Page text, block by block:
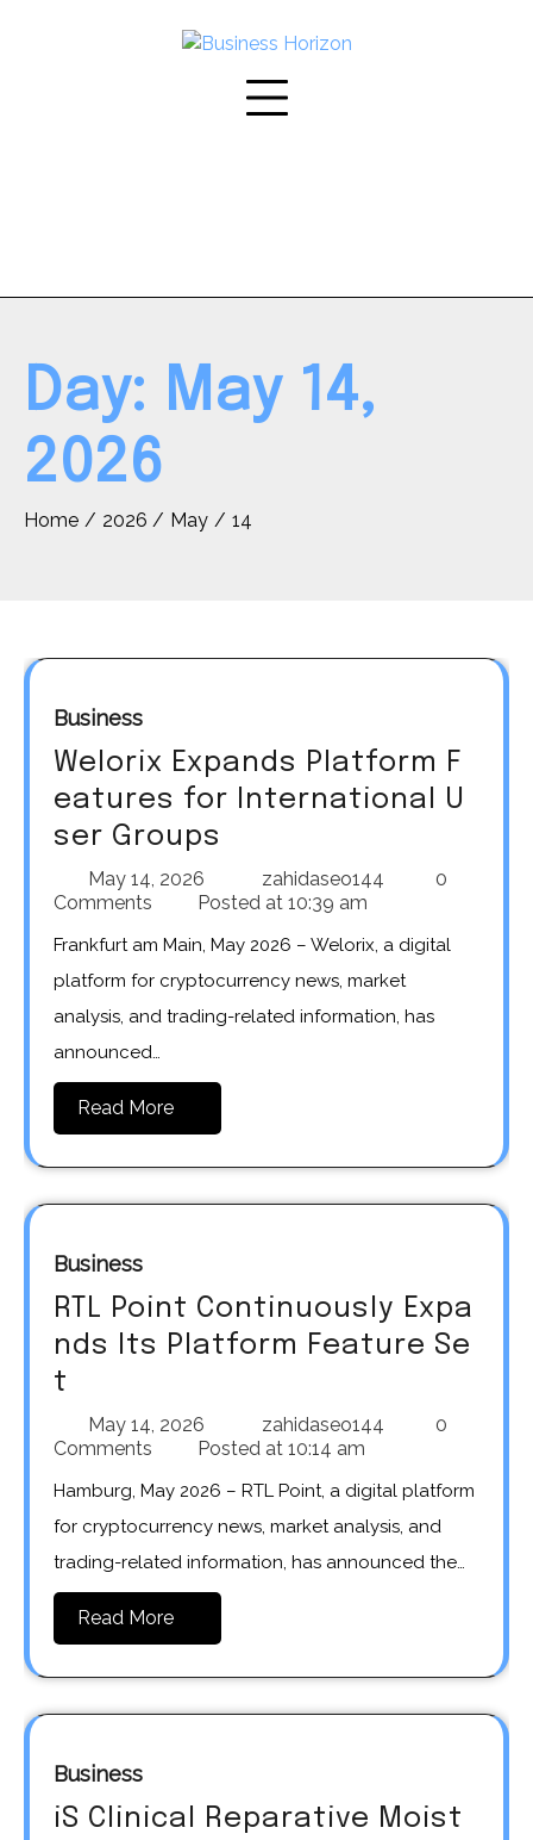
Day: May 14,
2026
Home 2026 May 14
Business
Welorix Expands Platform F
eatures for International U
ser Groups
May 14, 2026 zahidaseo144
0
Comments
Posted at 10:39 am
Frankfurt am Main, May 2026 – Welorix, a digital
platform for cryptocurrency news, market
analysis, and trading-related information, has
announced…
Read More
Business
RTL Point Continuously Expa
nds Its Platform Feature Se
t
May 14, 2026 zahidaseo144
0
Comments
Posted at 10:14 am
Hamburg, May 2026 – RTL Point, a digital platform
for cryptocurrency news, market analysis, and
trading-related information, has announced the…
Read More
Business
iS Clinical Reparative Moist